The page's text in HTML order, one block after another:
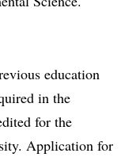
education
in the
for the
Application for